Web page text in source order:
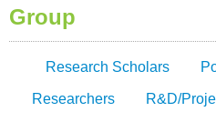
Group
Research Scholars
Researchers R&D/